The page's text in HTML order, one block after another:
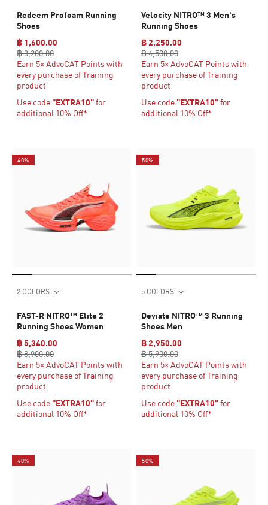
Redeem Profoam Running
Shoes
฿ 1,600.00
฿ 3,200.00
Earn 5× AdvoCAT Points with
every purchase of Training
product
Use code "EXTRA10"for
additional 10% Off*
Velocity NITRO™ 3 Men's
Running Shoes
฿ 2,250.00
฿ 4,500.00
Earn 5× AdvoCAT Points with
every purchase of Training
product
Use code "EXTRA10"for
additional 10% Off*
40%
2 COLORS
FAST-R NITRO™ Elite 2
Running Shoes Women
฿ 5,340.00
฿ 8,900.00
Earn 5× AdvoCAT Points with
every purchase of Training
product
Use code "EXTRA10"for
additional 10% Off*
50%
5 COLORS
Deviate NITRO™ 3 Running
Shoes Men
฿ 2,950.00
฿ 5,900.00
Earn 5× AdvoCAT Points with
every purchase of Training
product
Use code "EXTRA10"for
additional 10% Off*
40% 50%